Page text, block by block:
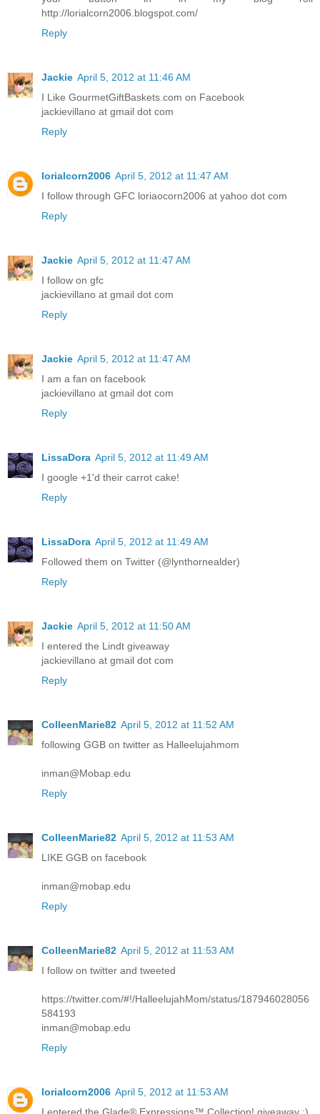
http://lorialcorn2006.blogspot.com/
Reply
Jackie April 5, 2012 at 11:46 AM
I Like GourmetGiftBaskets.com on Facebook
jackievillano at gmail dot com
Reply
lorialcorn2006 April 5, 2012 at 11:47 AM
I follow through GFC loriaocorn2006 at yahoo dot com
Reply
Jackie April 5, 2012 at 11:47 AM
I follow on gfc
jackievillano at gmail dot com
Reply
Jackie April 5, 2012 at 11:47 AM
I am a fan on facebook
jackievillano at gmail dot com
Reply
LissaDora April 5, 2012 at 11:49 AM
I google +1'd their carrot cake!
Reply
LissaDora April 5, 2012 at 11:49 AM
Followed them on Twitter (@lynthornealder)
Reply
Jackie April 5, 2012 at 11:50 AM
I entered the Lindt giveaway
jackievillano at gmail dot com
Reply
ColleenMarie82 April 5, 2012 at 11:52 AM
following GGB on twitter as Halleelujahmom
inman@Mobap.edu
Reply
ColleenMarie82 April 5, 2012 at 11:53 AM
LIKE GGB on facebook
inman@mobap.edu
Reply
ColleenMarie82 April 5, 2012 at 11:53 AM
I follow on twitter and tweeted
https://twitter.com/#!/HalleelujahMom/status/187946028056
584193
inman@mobap.edu
Reply
lorialcorn2006 April 5, 2012 at 11:53 AM
I entered the Glade® Expressions™ Collection! giveaway :)